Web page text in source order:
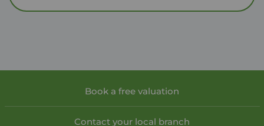
Book a free valuation
Contact your local branch